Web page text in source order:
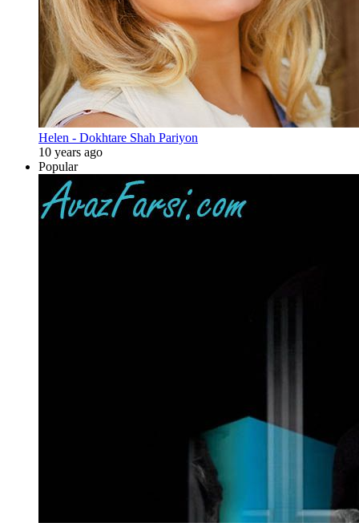
Helen - Dokhtare Shah Pariyon
10 years ago
Popular